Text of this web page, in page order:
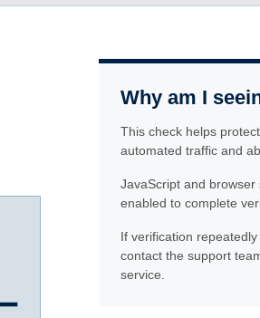
Why am I
This check helps
automated traffic and
JavaScript and
enabled to complete
If verification
contact the support
service.